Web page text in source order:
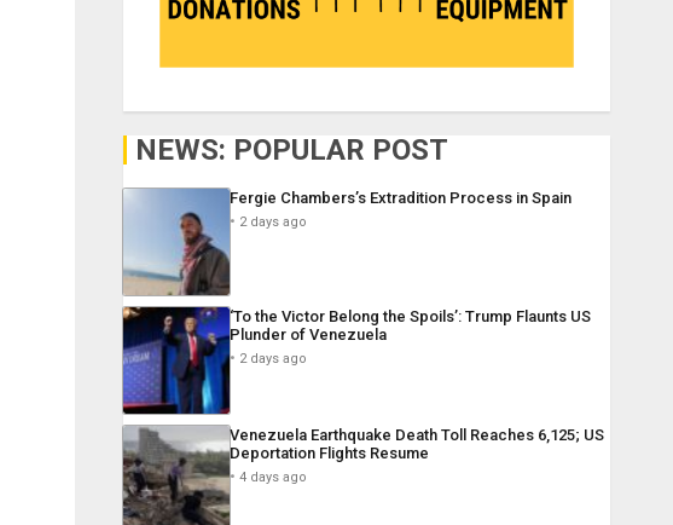
NEWS: POPULAR POST
Fergie Chambers’s Extradition Process in Spain
2 days ago
‘To the Victor Belong the Spoils’: Trump Flaunts US
Plunder of Venezuela
2 days ago
Venezuela Earthquake Death Toll Reaches 6,125; US
Deportation Flights Resume
4 days ago